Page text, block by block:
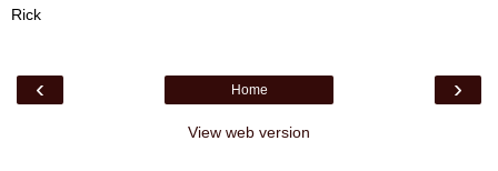
Rick
‹ ›
Home
View web version